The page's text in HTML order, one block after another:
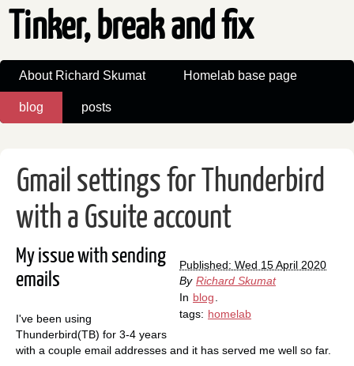
Tinker, break and fix
About Richard Skumat Homelab base page
blog posts
Gmail settings for Thunderbird
with a Gsuite account
Published: Wed 15 April 2020
By Richard Skumat
In blog
tags: homelab
My issue with sending
emails
I've been using
Thunderbird(TB) for 3-4 years
with a couple email addresses and it has served me well so far.